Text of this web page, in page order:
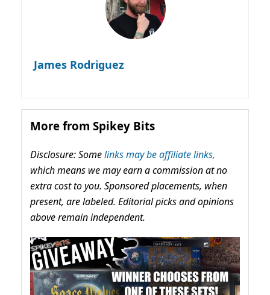
James Rodriguez
More from Spikey Bits
Disclosure: Somelinks may be affiliate links,
which means we may earn a commission at no
extra cost to you. Sponsored placements, when
present, are labeled. Editorial picks and opinions
above remain independent.